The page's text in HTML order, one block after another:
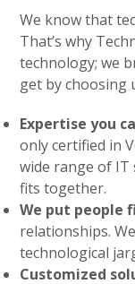
We know that
That’s why
technology; we
get by choosing
Expertise you
only certified in
wide range of
fits together.
We put people
relationships.
technological
Customized